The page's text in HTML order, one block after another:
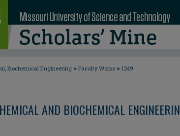
Biochemical Engineering > Faculty Works > 1249
AND BIOCHEMICAL